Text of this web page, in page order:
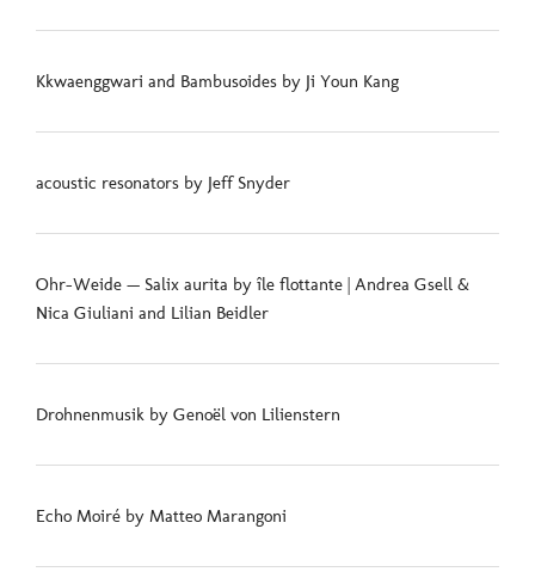
Kkwaenggwari and Bambusoides by Ji Youn Kang
acoustic resonators by Jeff Snyder
Ohr-Weide — Salix aurita by île flottante | Andrea Gsell &
Nica Giuliani and Lilian Beidler
Drohnenmusik by Genoël von Lilienstern
Echo Moiré by Matteo Marangoni